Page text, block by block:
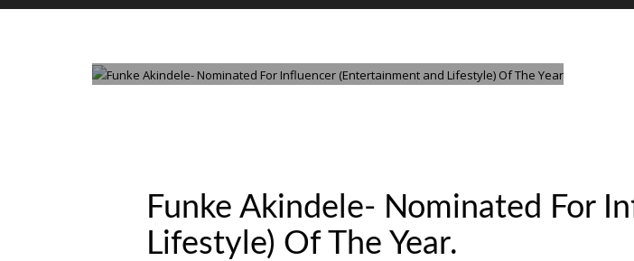
Funke Akindele- Nominated For
Lifestyle) Of The Year.